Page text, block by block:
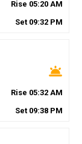
Rise 05:20 AM
Set 09:32 PM
wb_twilight
Rise 05:32 AM
Set 09:38 PM